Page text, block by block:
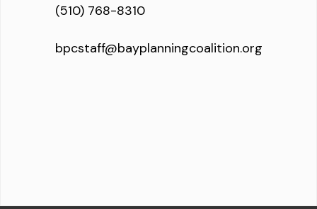
(510) 768-8310
bpcstaff@bayplanningcoalition.org